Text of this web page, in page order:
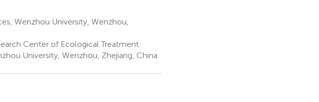
Wenzhou University, Wenzhou,
Center of Ecological Treatment
University, Wenzhou, Zhejiang, China